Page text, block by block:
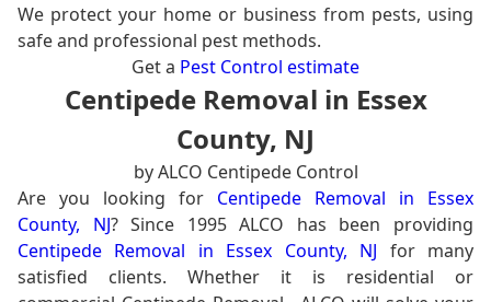
We protect your home or business from pests, using
safe and professional pest methods.
Get a Pest Control estimate
Centipede Removal in Essex
County, NJ
by ALCO Centipede Control
Are you looking for Centipede Removal in Essex
County, NJ? Since 1995 ALCO has been providing
Centipede Removal in Essex County, NJ for many
satisfied clients. Whether it is residential or